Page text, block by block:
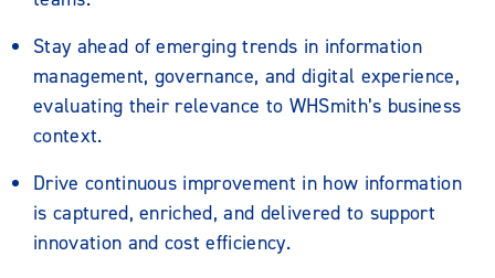
Stay ahead of emerging trends in information
management, governance, and digital experience,
evaluating their relevance to WHSmith’s business
context.
Drive continuous improvement in how information
is captured, enriched, and delivered to support
innovation and cost efficiency.